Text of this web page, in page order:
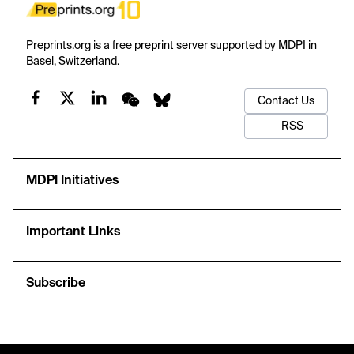
Preprints.org is a free preprint server supported by MDPI in
Basel, Switzerland.
Contact Us
RSS
MDPI Initiatives
Important Links
Subscribe